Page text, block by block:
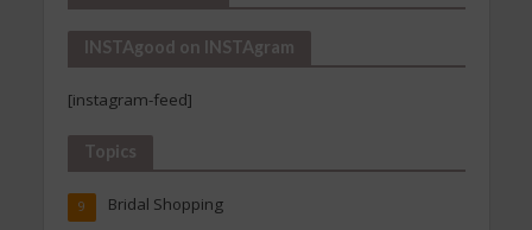
INSTAgood on INSTAgram
[instagram-feed]
Topics
Bridal Shopping
9